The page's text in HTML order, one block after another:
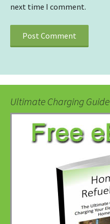
next time I comment.
Ultimate Charging Guide